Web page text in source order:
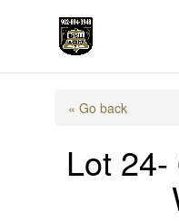
« Go back
Lot